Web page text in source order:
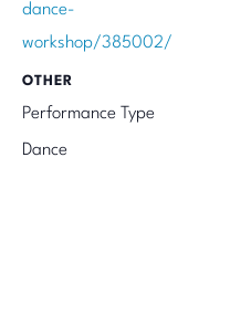
dance-
workshop/385002/
OTHER
Performance Type
Dance